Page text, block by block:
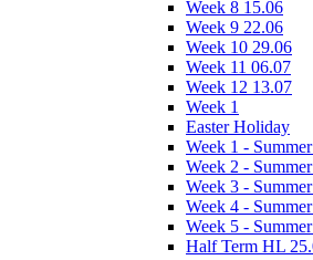
Week 8 15.06
Week 9 22.06
Week 10 29.06
Week 11 06.07
Week 12 13.07
Week 1
Easter Holiday
Week 1 -
Week 2 -
Week 3 -
Week 4 -
Week 5 -
Half Term HL